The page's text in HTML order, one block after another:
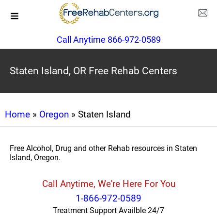
Call Anytime 866-972-0589
Staten Island, OR Free Rehab Centers
Home » Oregon » Staten Island
Free Alcohol, Drug and other Rehab resources in Staten
Island, Oregon.
Call Anytime, We're Here For You
1-866-972-0589
Treatment Support Availble 24/7